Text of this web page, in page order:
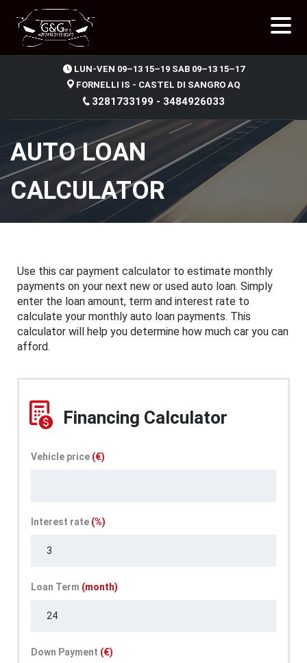
LUN-VEN 09–13 15–19 SAB 09–13 15–17
FORNELLI IS - CASTEL DI SANGRO AQ
3281733199 - 3484926033
AUTO LOAN
CALCULATOR
Use this car payment calculator to estimate monthly
payments on your next new or used auto loan. Simply
enter the loan amount, term and interest rate to
calculate your monthly auto loan payments. This
calculator will help you determine how much car you can
afford.
Financing Calculator
Vehicle price (€)
Interest rate (%)
Loan Term (month)
Down Payment (€)